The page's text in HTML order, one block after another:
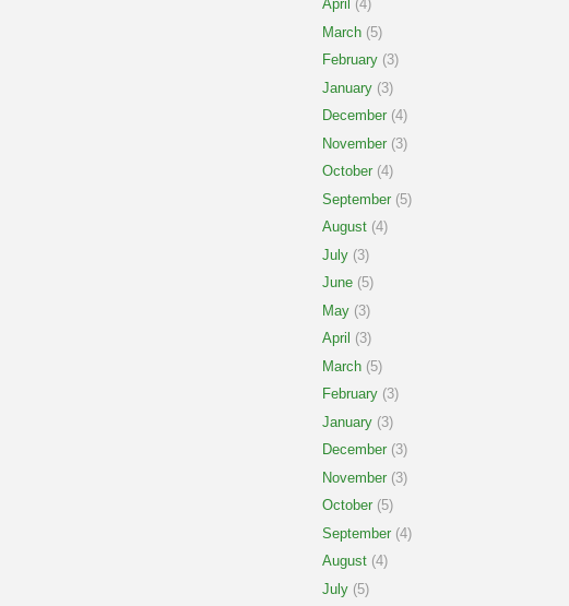
April (4)
March (5)
February (3)
January (3)
December (4)
November (3)
October (4)
September (5)
August (4)
July (3)
June (5)
May (3)
April (3)
March (5)
February (3)
January (3)
December (3)
November (3)
October (5)
September (4)
August (4)
July (5)